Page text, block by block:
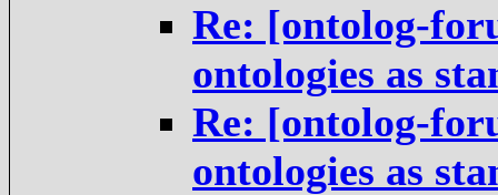
Re: [ontolog-
ontologies as
Re: [ontolog-
ontologies as